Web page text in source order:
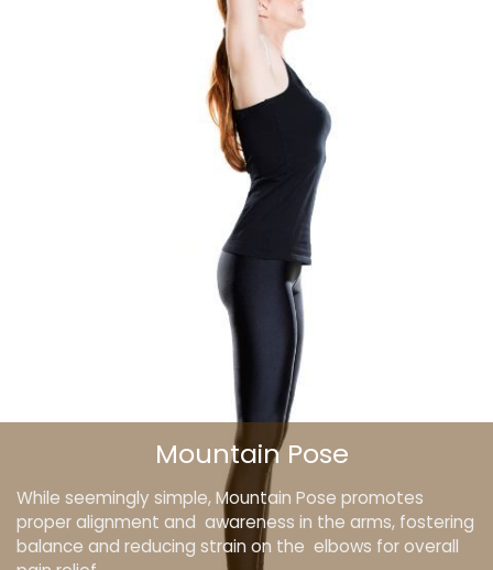
While seemingly simple, Mountain Pose promotes
proper alignment and awareness in the arms, fostering
balance and reducing strain on the elbows for overall
Mountain Pose